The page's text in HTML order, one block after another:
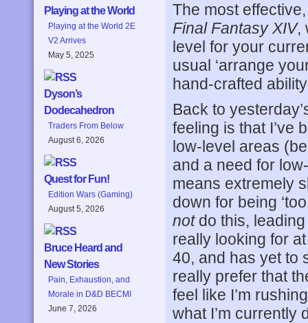
Playing at the World
Playing at the World 2E
V2 Arrives
May 5, 2025
Dyson’s
Dodecahedron
Traders From Below
August 6, 2026
Quest for Fun!
Edition Wars (Gaming)
August 5, 2026
Bruce Heard and
New Stories
Pain, Exhaustion, and
Morale in D&D BECMI
June 7, 2026
The most
Final Fantasy XIV,
level for your
usual ‘arrange
hand-crafted
Back to
feeling is that I’ve
low-level areas
and a need for
means extremely
down for being
notdo this, leading
really looking for
40, and has yet to
really prefer that
feel like I’m
what I’m currently